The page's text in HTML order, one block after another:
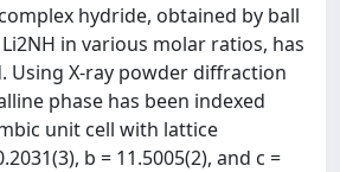
hydride, obtained by ball
in various molar ratios, has
Using X-ray powder diffraction
phase has been indexed
unit cell with lattice
b = 11.5005(2), and c =